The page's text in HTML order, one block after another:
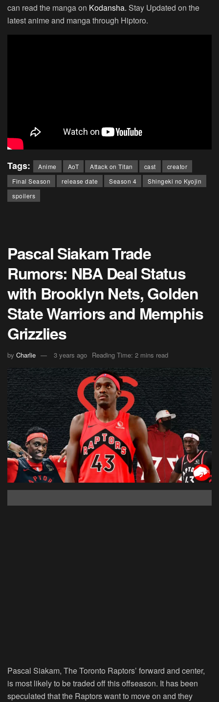
can read the manga on Kodansha. Stay Updated on the
latest anime and manga through Hiptoro.
Tags: Anime AoT Attack on Titan cast
creator
Final Season
release date Season 4
Shingeki no Kyojin
spoilers
Pascal Siakam Trade
Rumors: NBA Deal Status
with Brooklyn Nets, Golden
State Warriors and Memphis
Grizzlies
by Charlie 3 years ago Reading Time: 2 mins read
Pascal Siakam, The Toronto Raptors’ forward and center,
is most likely to be traded off this offseason. It has been
speculated that the Raptors want to move on and they